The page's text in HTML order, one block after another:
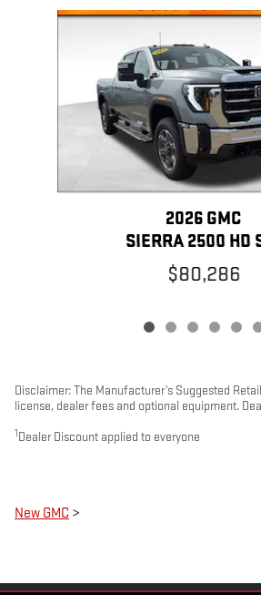
Slide 1 of 6
2026 GMC
SIERRA 2500 HD
$80,286
Disclaimer: The Manufacturer’s Suggested
license, dealer fees and optional equipment.
1 Dealer Discount applied to everyone
New GMC >